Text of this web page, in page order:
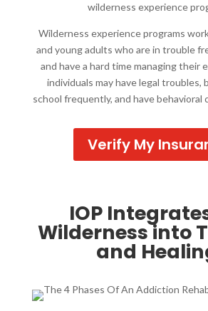
wilderness experience
Wilderness experience programs
and young adults who are in trouble
and have a hard time managing their
individuals may have legal troubles,
school frequently, and have behavioral
Verify My
IOP
Wilderness into
and